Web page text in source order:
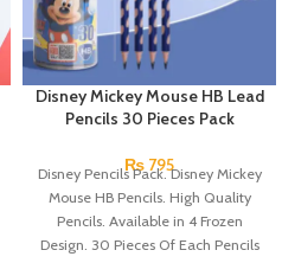
Disney Mickey Mouse HB Lead
Pencils 30 Pieces Pack
₨ 795
Disney Pencils Pack. Disney Mickey
Mouse HB Pencils. High Quality
Pencils. Available in 4 Frozen
Design. 30 Pieces Of Each Pencils